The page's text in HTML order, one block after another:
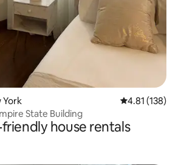
York 4.81 out of 5
4.81 (138)
State Building
house rentals